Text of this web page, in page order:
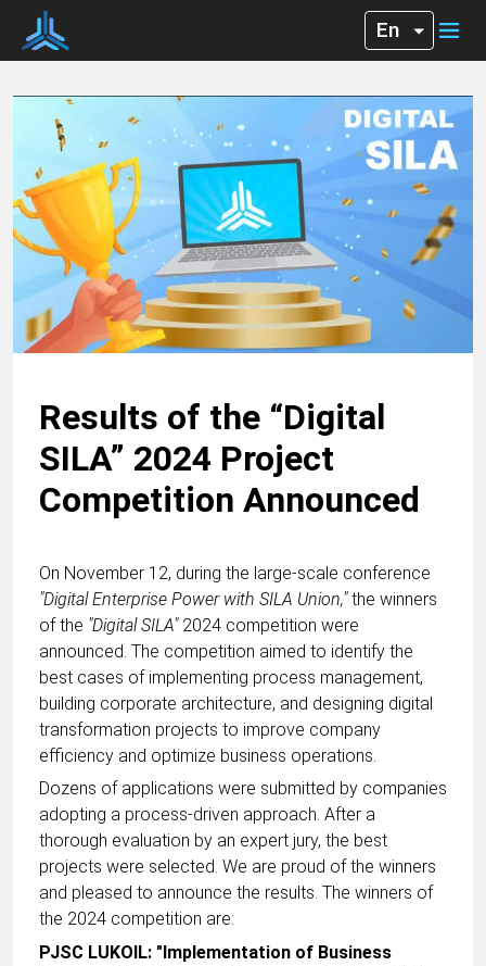
Results of the “Digital
SILA” 2024 Project
Competition Announced
On November 12, during the large-scale conference
"Digital Enterprise Power with SILA Union,"the winners
of the "Digital SILA"2024 competition were
announced. The competition aimed to identify the
best cases of implementing process management,
building corporate architecture, and designing digital
transformation projects to improve company
efficiency and optimize business operations.
Dozens of applications were submitted by companies
adopting a process-driven approach. After a
thorough evaluation by an expert jury, the best
projects were selected. We are proud of the winners
and pleased to announce the results. The winners of
the 2024 competition are:
PJSC LUKOIL: "Implementation of Business